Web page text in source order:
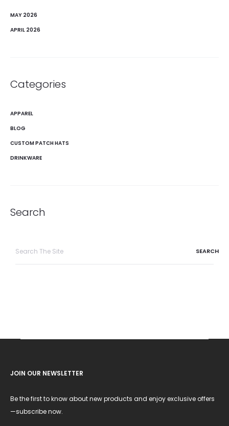
MAY 2026
APRIL 2026
Categories
APPAREL
BLOG
CUSTOM PATCH HATS
DRINKWARE
Search
JOIN OUR NEWSLETTER
Be the first to know about new products and enjoy exclusive offers
—subscribe now.